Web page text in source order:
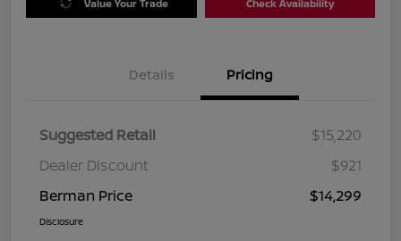
Value Your Trade Check Availability
Details Pricing
Suggested Retail
$15,220
Dealer Discount
$921
Berman Price
$14,299
Disclosure